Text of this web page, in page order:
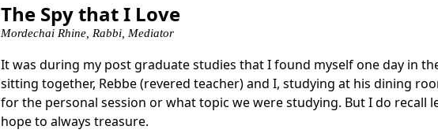
The Spy that I Love
Mordechai Rhine, Rabbi, Mediator
It was during my post graduate studies that I found myself one day in
sitting together, Rebbe (revered teacher) and I, studying at his dining
for the personal session or what topic we were studying. But I do recall
hope to always treasure.